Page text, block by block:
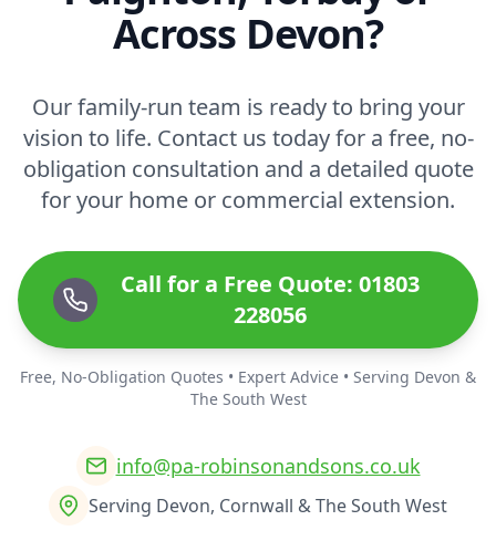
Across Devon?
Our family-run team is ready to bring your
vision to life. Contact us today for a free, no-
obligation consultation and a detailed quote
for your home or commercial extension.
Call for a Free Quote: 01803
228056
Free, No-Obligation Quotes • Expert Advice • Serving Devon &
The South West
info@pa-robinsonandsons.co.uk
Serving Devon, Cornwall & The South West